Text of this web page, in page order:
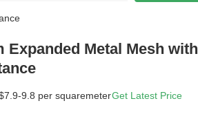
Expanded Metal Mesh with
9.8 per squaremeterGet Latest Price